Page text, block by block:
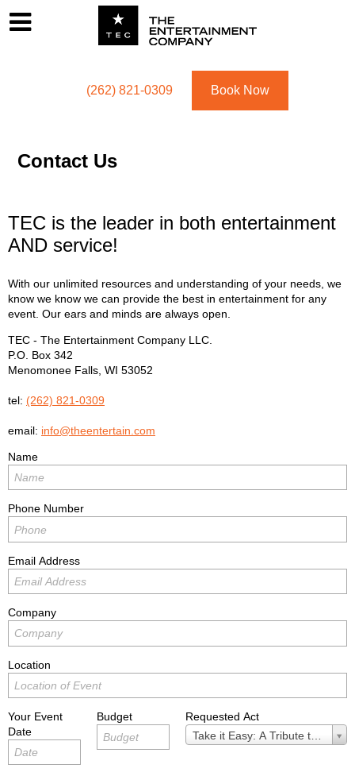
(262) 821-0309 Book Now
Contact Us
TEC is the leader in both entertainment
AND service!
With our unlimited resources and understanding of your needs, we
know we know we can provide the best in entertainment for any
event. Our ears and minds are always open.
TEC - The Entertainment Company LLC.
P.O. Box 342
Menomonee Falls WI 53052
tel: (262) 821-0309
email: info@theentertain.com
Name
Phone Number
Email Address
Company
Location
Your Event
Date
Budget
Requested Act
Take it Easy: A Tribute to the
Requested
Act